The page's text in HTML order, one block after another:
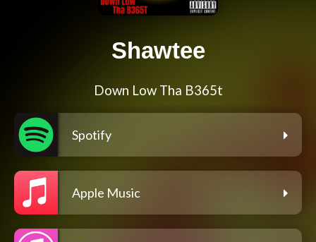
Shawtee
Down Low Tha B365t
Spotify
Apple Music